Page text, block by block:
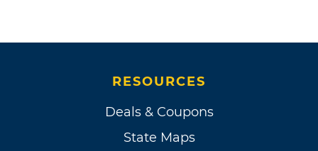
RESOURCES
Deals & Coupons
State Maps